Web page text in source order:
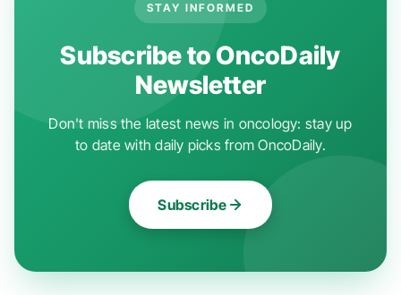
STAY INFORMED
Subscribe to OncoDaily
Newsletter
Don't miss the latest news in oncology: stay up
to date with daily picks from OncoDaily.
Subscribe